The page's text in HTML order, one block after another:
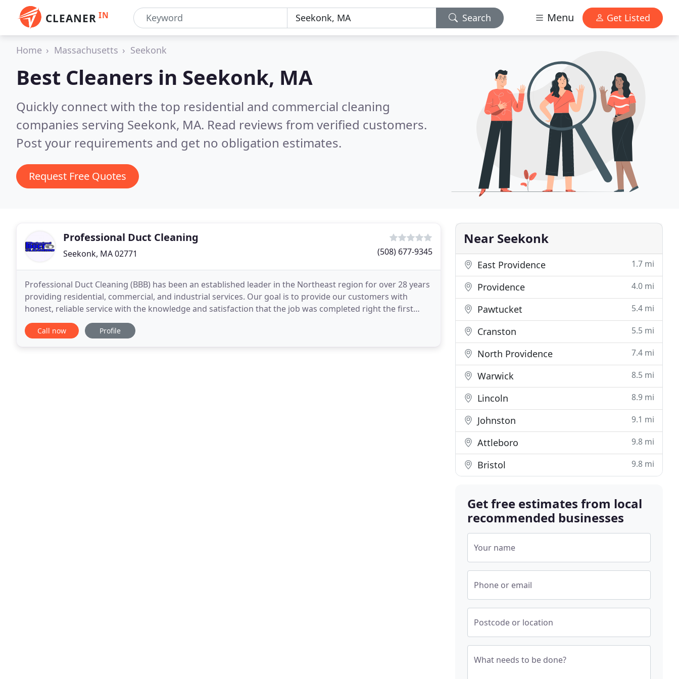
CLEANER IN Search Menu Get Listed
Home Massachusetts Seekonk
Best Cleaners in Seekonk, MA
Quickly connect with the top residential and commercial cleaning
companies serving Seekonk, MA. Read reviews from verified customers.
Post your requirements and get no obligation estimates.
Request Free Quotes
Professional Duct Cleaning
Seekonk, MA 02771 (508) 677-9345
Professional Duct Cleaning (BBB) has been an established leader in the Northeast region for over 28 years
providing residential, commercial, and industrial services. Our goal is to provide our customers with
honest, reliable service with the knowledge and satisfaction that the job was completed right the first
time. We have no need or desire to "entice
Call now Profile
Near Seekonk
East Providence 1.7 mi
Providence 4.0 mi
Pawtucket 5.4 mi
Cranston 5.5 mi
North Providence 7.4 mi
Warwick 8.5 mi
Lincoln 8.9 mi
Johnston 9.1 mi
Attleboro 9.8 mi
Bristol 9.8 mi
Get free estimates from local
recommended businesses
Your name
Phone or email
Postcode or location
What needs to be done?